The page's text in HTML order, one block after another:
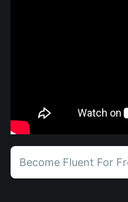
Become Fluent For